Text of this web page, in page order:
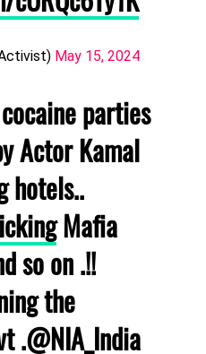
May 15, 2024
parties
Actor Kamal
hotels..
Mafia
so on .!!
the
.@NIA_India